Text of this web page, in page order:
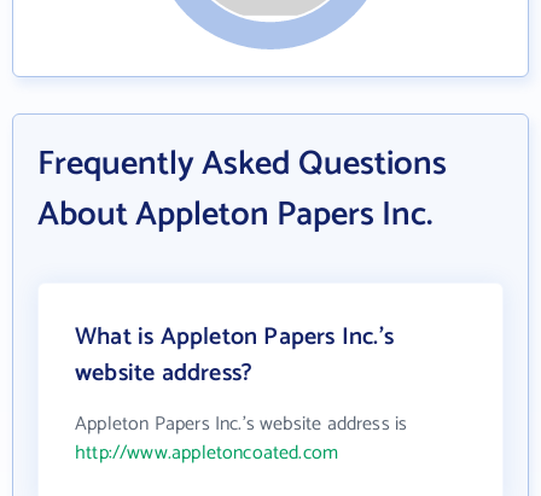
Frequently Asked Questions
About Appleton Papers Inc.
What is Appleton Papers Inc.'s
website address?
Appleton Papers Inc.'s website address is
http://www.appletoncoated.com